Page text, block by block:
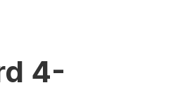
4-